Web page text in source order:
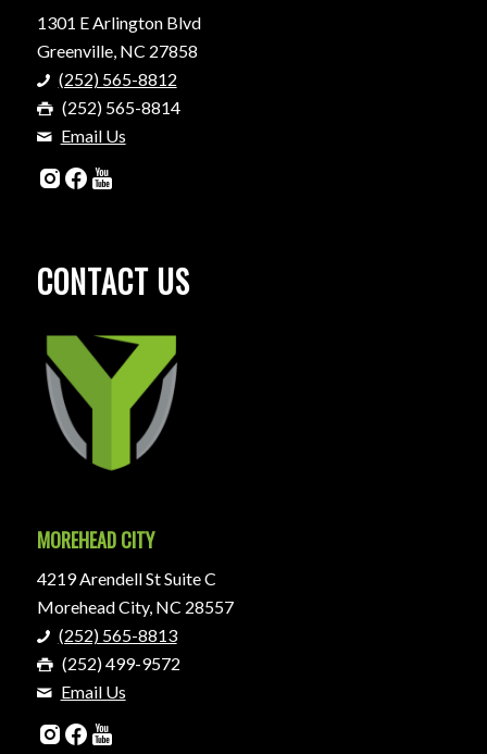
1301 E Arlington Blvd
Greenville, NC 27858
(252) 565-8812
(252) 565-8814
Email Us
CONTACT US
MOREHEAD CITY
4219 Arendell St Suite C
Morehead City, NC 28557
(252) 565-8813
(252) 499-9572
Email Us